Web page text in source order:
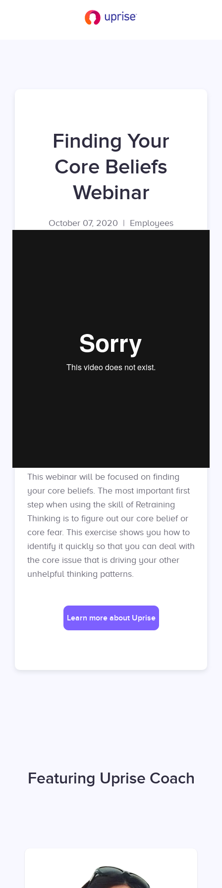
Finding Your
Core Beliefs
Webinar
October 07, 2020 | Employees
This webinar will be focused on finding
your core beliefs. The most important first
step when using the skill of Retraining
Thinking is to figure out our core belief or
core fear. This exercise shows you how to
identify it quickly so that you can deal with
the core issue that is driving your other
unhelpful thinking patterns.
Learn more about Uprise
Featuring Uprise Coach